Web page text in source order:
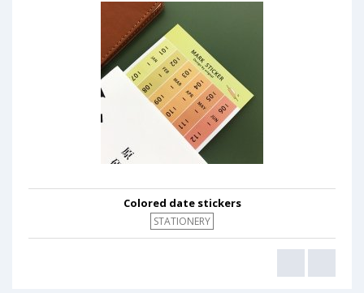
Colored date stickers
STATIONERY